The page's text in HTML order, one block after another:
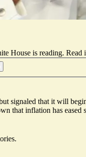
House is reading. Read
signaled that it will
that inflation has